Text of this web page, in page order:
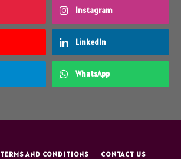
Instagram
LinkedIn
WhatsApp
TERMS AND CONDITIONS CONTACT US